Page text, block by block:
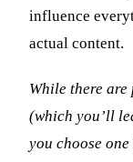
influence
actual content.
While there
(which you’ll
you choose one